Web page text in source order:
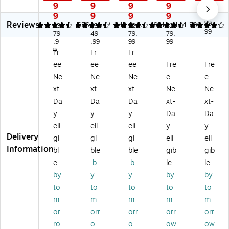
o
M
FP
31
01
fd
w
Wi
rel
s
Bl
ac
k
&
hit
e
All
-
in-
9
9
$3
79
.9
9
M
FP
31
01
sd
w
Wi
rel
es
Bl
ac
k
&
W
hit
e
All
-
in-
O
9
9
$3
49
.99
4s
d
w
Wi
rel
es
s
Bl
ac
&
W
hit
e
All
-
in-
O
ne
La
se
9
9
$2
79.
99
P
31
05
sd
w
rel
es
s
ac
k
&
W
hit
e
All
-
In-
On
e
9
9
$2
79.
99
32
01
dw
Wi
s
Co
lor
se
r
Pri
nt
er,
Pri
nt
On
ly,
Be
st
9
$3
99.
99
Reviews
4.37 526
4.37 249
4.42 664
4.4 201
4.11
Delivery
Information
Fr
ee
Ne
xt-
Da
y
eli
gi
bl
e
by
to
m
or
ro
Fr
ee
Ne
xt-
Da
y
eli
gi
ble
b
y
to
m
orr
o
Fr
ee
Ne
xt-
Da
y
eli
gi
ble
b
y
to
m
orr
o
Fre
e
Ne
xt-
Da
y
eli
gib
le
by
to
m
orr
ow
Fre
e
Ne
xt-
Da
y
eli
gib
le
by
to
m
orr
ow